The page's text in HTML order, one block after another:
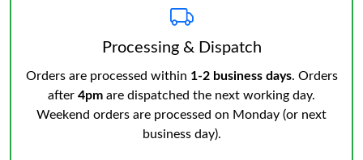
Processing & Dispatch
Orders are processed within 1-2 business days. Orders
after 4pm are dispatched the next working day.
Weekend orders are processed on Monday (or next
business day).